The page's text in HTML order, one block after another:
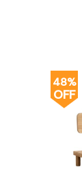
48%
OFF